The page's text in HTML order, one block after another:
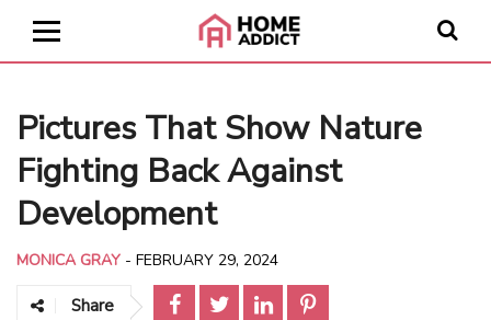
Pictures That Show Nature
Fighting Back Against
Development
MONICA GRAY - FEBRUARY 29, 2024
Share